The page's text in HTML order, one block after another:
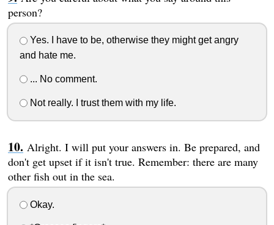
person?
Yes. I have to be, otherwise they might get angry
and hate me.
... No comment.
Not really. I trust them with my life.
Alright. I will put your answers in. Be prepared, and
don't get upset if it isn't true. Remember: there are many
other fish out in the sea.
Okay.